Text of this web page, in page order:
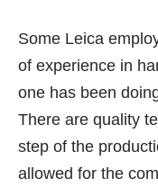
Some Leica
of experience in
one has been
There are quality
step of the
allowed for the